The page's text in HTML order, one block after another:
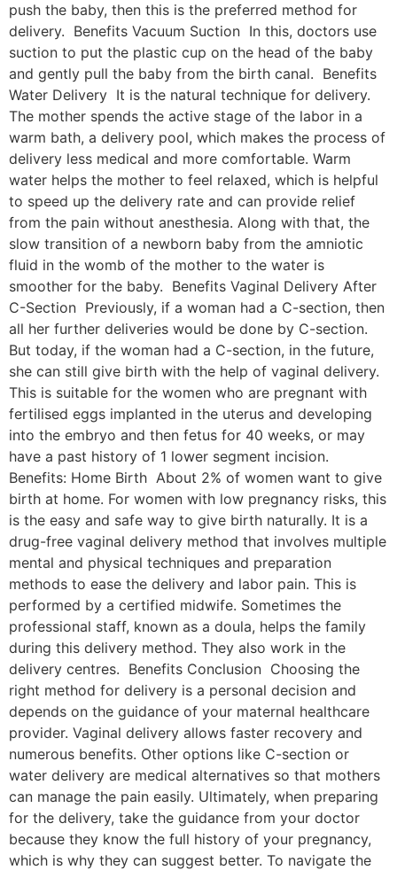
push the baby, then this is the preferred method for
delivery. Benefits Vacuum Suction In this, doctors use
suction to put the plastic cup on the head of the baby
and gently pull the baby from the birth canal. Benefits
Water Delivery It is the natural technique for delivery.
The mother spends the active stage of the labor in a
warm bath, a delivery pool, which makes the process of
delivery less medical and more comfortable. Warm
water helps the mother to feel relaxed, which is helpful
to speed up the delivery rate and can provide relief
from the pain without anesthesia. Along with that, the
slow transition of a newborn baby from the amniotic
fluid in the womb of the mother to the water is
smoother for the baby. Benefits Vaginal Delivery After
C-Section Previously, if a woman had a C-section, then
all her further deliveries would be done by C-section.
But today, if the woman had a C-section, in the future,
she can still give birth with the help of vaginal delivery.
This is suitable for the women who are pregnant with
fertilised eggs implanted in the uterus and developing
into the embryo and then fetus for 40 weeks, or may
have a past history of 1 lower segment incision.
Benefits: Home Birth About 2% of women want to give
birth at home. For women with low pregnancy risks, this
is the easy and safe way to give birth naturally. It is a
drug-free vaginal delivery method that involves multiple
mental and physical techniques and preparation
methods to ease the delivery and labor pain. This is
performed by a certified midwife. Sometimes the
professional staff, known as a doula, helps the family
during this delivery method. They also work in the
delivery centres. Benefits Conclusion Choosing the
right method for delivery is a personal decision and
depends on the guidance of your maternal healthcare
provider. Vaginal delivery allows faster recovery and
numerous benefits. Other options like C-section or
water delivery are medical alternatives so that mothers
can manage the pain easily. Ultimately, when preparing
for the delivery, take the guidance from your doctor
because they know the full history of your pregnancy,
which is why they can suggest better. To navigate the